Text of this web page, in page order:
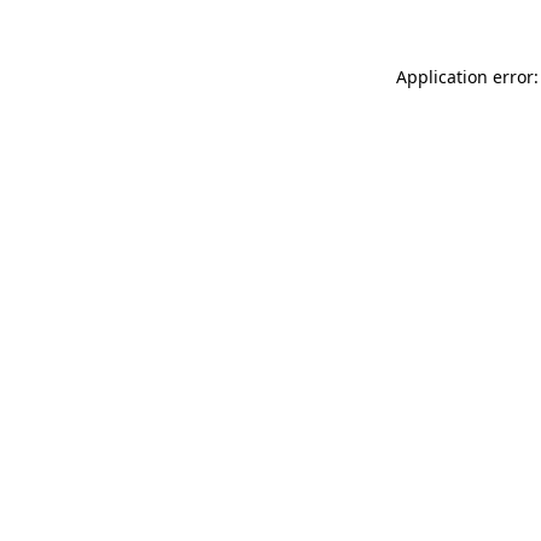
Application